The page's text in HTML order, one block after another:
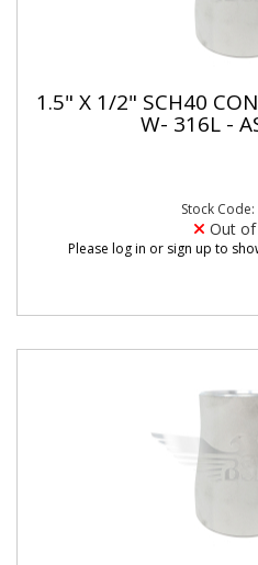
1.5" X 1/2" SCH40
W- 316L -
Stock
Out
Please log in or sign up to